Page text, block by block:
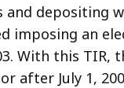
depositing
imposing an
With this TIR,
after July 1,